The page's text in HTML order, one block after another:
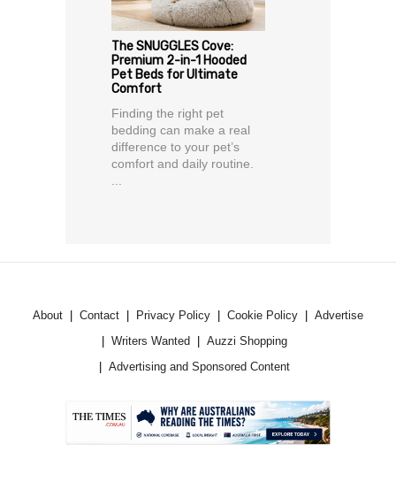
The SNUGGLES Cove:
Premium 2-in-1 Hooded
Pet Beds for Ultimate
Comfort
Finding the right pet
bedding can make a real
difference to your pet’s
comfort and daily routine.
About Contact Privacy Policy Cookie Policy
Advertise
Writers Wanted
Auzzi Shopping
Advertising and Sponsored Content